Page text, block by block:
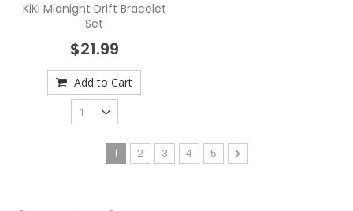
KiKi Midnight Drift Bracelet
Set
$21.99
Add to Cart
Page
You're currently reading page
1 Page
2 Page
3 Page
4 Page
5 Page
Next